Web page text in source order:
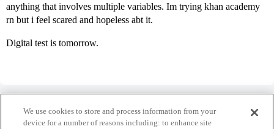
anything that involves multiple variables. Im trying khan academy
rn but i feel scared and hopeless abt it.
Digital test is tomorrow.
We use cookies to store and process information from your
device for a number of reasons including: to enhance site